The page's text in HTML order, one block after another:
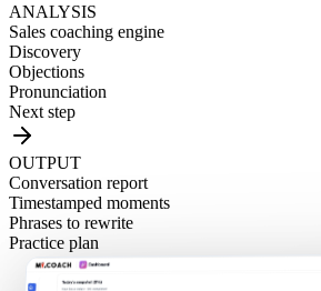
ANALYSIS
Sales coaching engine
Discovery
Objections
Pronunciation
Next step
OUTPUT
Conversation report
Timestamped moments
Phrases to rewrite
Practice plan